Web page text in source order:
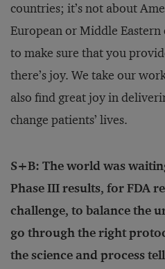
countries; it’s not about
European or Middle
to make sure that you
there’s joy. We take our
also find great joy in
change patients’ lives.
S+B: The world was
Phase III results, for FDA
challenge, to balance the
go through the right
the science and process